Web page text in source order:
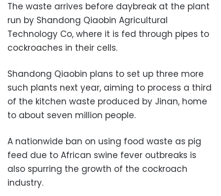
The waste arrives before daybreak at the plant
run by Shandong Qiaobin Agricultural
Technology Co, where it is fed through pipes to
cockroaches in their cells.
Shandong Qiaobin plans to set up three more
such plants next year, aiming to process a third
of the kitchen waste produced by Jinan, home
to about seven million people.
A nationwide ban on using food waste as pig
feed due to African swine fever outbreaks is
also spurring the growth of the cockroach
industry.